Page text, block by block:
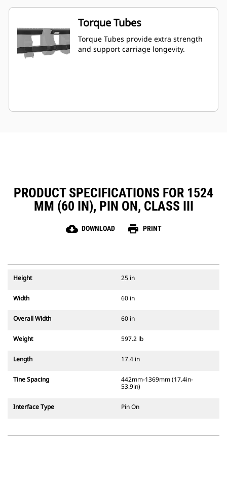
Torque Tubes
Torque Tubes provide extra strength
and support carriage longevity.
PRODUCT SPECIFICATIONS FOR 1524
MM (60 IN), PIN ON, CLASS III
cloud_download DOWNLOAD print PRINT
Height 25 in
Width 60 in
Overall Width 60 in
Weight 597.2 lb
Length 17.4 in
Tine Spacing
442mm-1369mm (17.4in-
53.9in)
Interface Type Pin On